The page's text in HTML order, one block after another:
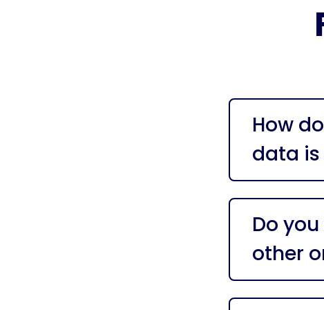
How
data is
Do
other